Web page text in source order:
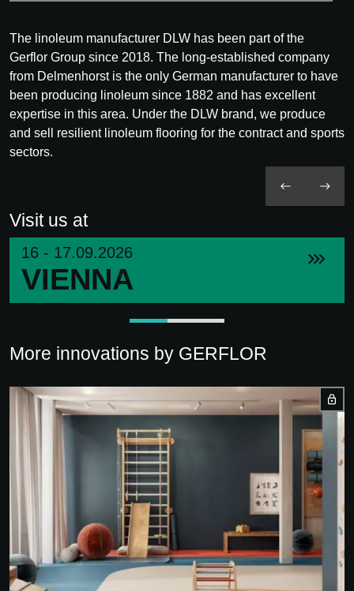
The linoleum manufacturer DLW has been part of the
Gerflor Group since 2018. The long-established company
from Delmenhorst is the only German manufacturer to have
been producing linoleum since 1882 and has excellent
expertise in this area. Under the DLW brand, we produce
and sell resilient linoleum flooring for the contract and sports
sectors.
Visit us at
16 - 17.09.2026
VIENNA
More innovations by GERFLOR